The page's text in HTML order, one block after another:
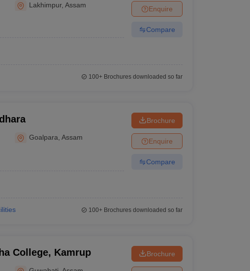
Lakhimpur,Assam Enquire
Compare
100+Brochures downloaded so far
Goalpara ,Assam
Brochure
Enquire
Compare
100+Brochures downloaded so far
College, Kamrup Brochure